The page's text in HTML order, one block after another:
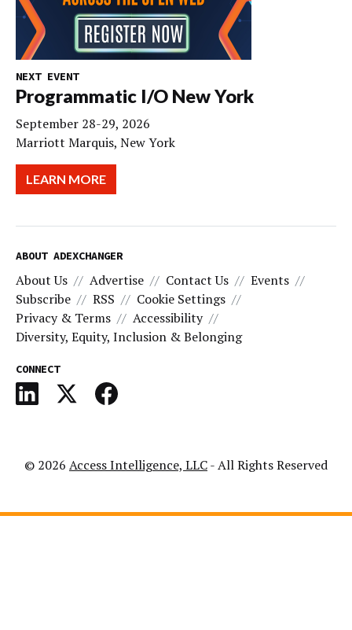
NEXT EVENT
Programmatic I/O New York
September 28-29, 2026
Marriott Marquis, New York
LEARN MORE
ABOUT ADEXCHANGER
About Us Advertise Contact Us
Events
Subscribe
RSS
Cookie Settings
Privacy & Terms
Accessibility
Diversity, Equity, Inclusion & Belonging
CONNECT
© 2026 Access Intelligence, LLC- All Rights Reserved